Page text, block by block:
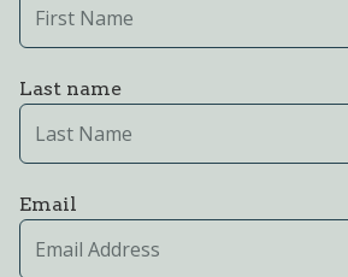
Last name
Email